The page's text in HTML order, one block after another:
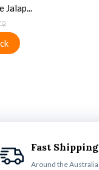
Jalap...
Fast Shipping
Around the Australia